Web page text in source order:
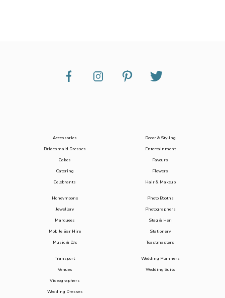
Accessories
Bridesmaid Dresses
Cakes
Catering
Celebrants
Decor & Styling
Entertainment
Favours
Flowers
Hair & Makeup
Honeymoons
Jewellery
Marquees
Mobile Bar Hire
Music & DJs
Photo Booths
Photographers
Stag & Hen
Stationery
Toastmasters
Transport
Venues
Videographers
Wedding Dresses
Wedding Planners
Wedding Suits